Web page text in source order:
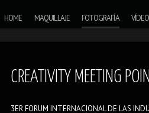
MAIN MENU
HOME MAQUILLAJE FOTOGRAFÍA
CREATIVITY MEETING POINT
3ER FORUM INTERNACIONAL DE LAS